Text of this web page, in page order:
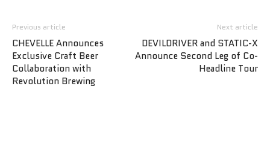
Previous article
CHEVELLE Announces
Exclusive Craft Beer
Collaboration with
Revolution Brewing
Next article
DEVILDRIVER and STATIC-X
Announce Second Leg of Co-
Headline Tour